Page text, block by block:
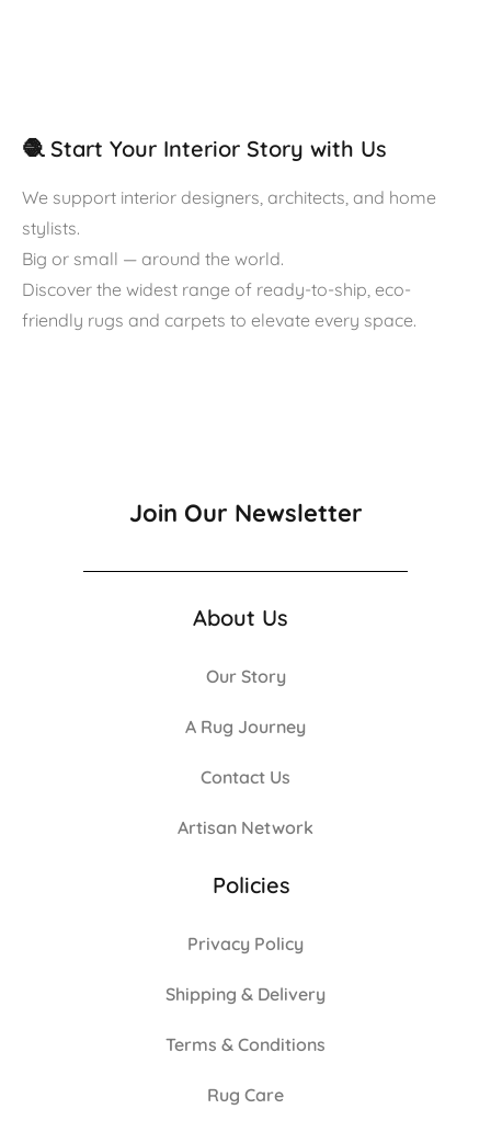
🧶 Start Your Interior Story with Us
We support interior designers, architects, and home
stylists.
Big or small — around the world.
Discover the widest range of ready-to-ship, eco-
friendly rugs and carpets to elevate every space.
Join Our Newsletter
About Us
Our Story
A Rug Journey
Contact Us
Artisan Network
Policies
Privacy Policy
Shipping & Delivery
Terms & Conditions
Rug Care